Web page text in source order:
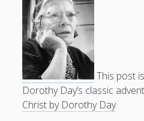
Welcome to the
misfits, lousy joiners, and
This post
Dorothy Day’s classic
Christ by Dorothy Day